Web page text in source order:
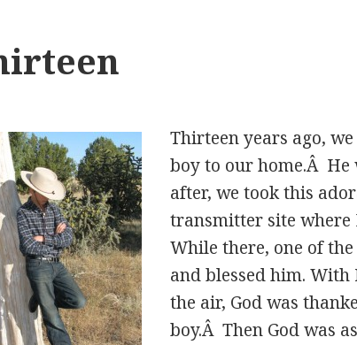
Thirteen years ago,
boy to our home.Â He
after, we took this
transmitter site where
While there, one of
and blessed him.
the air, God was
boy.Â Then God was